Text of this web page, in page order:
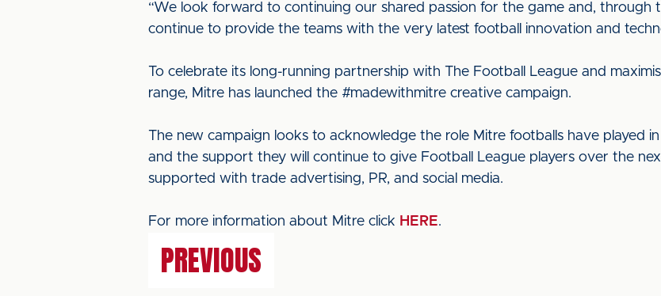
“We look forward to continuing our shared passion for the game and, through
continue to provide the teams with the very latest football innovation and
To celebrate its long-running partnership with The Football League and
range, Mitre has launched the #madewithmitre creative campaign.
The new campaign looks to acknowledge the role Mitre footballs have played
and the support they will continue to give Football League players over the
supported with trade advertising, PR, and social media.
For more information about Mitre click HERE.
PREVIOUS